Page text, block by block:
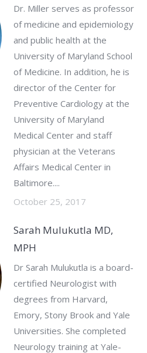
Dr. Miller serves as professor
of medicine and epidemiology
and public health at the
University of Maryland School
of Medicine. In addition, he is
director of the Center for
Preventive Cardiology at the
University of Maryland
Medical Center and staff
physician at the Veterans
Affairs Medical Center in
Baltimore....
October 25, 2017
Sarah Mulukutla MD,
MPH
Dr Sarah Mulukutla is a board-
certified Neurologist with
degrees from Harvard,
Emory, Stony Brook and Yale
Universities. She completed
Neurology training at Yale-